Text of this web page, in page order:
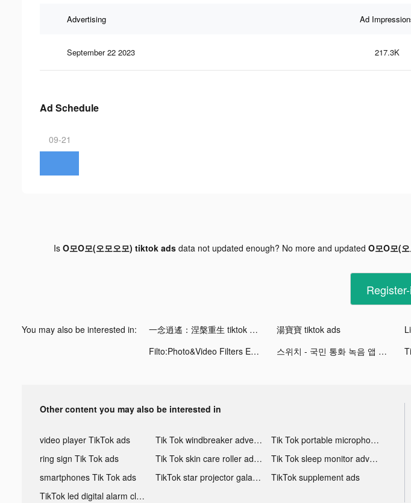
Advertising Ad
September 22 2023 217.3K
Ad Schedule
09-21
Is O모O모(오모오모) tiktok adsdata not updated enough? No more and updated O모O모(
You may also be interested in: 一念逍遙：涅槃重生 tiktok ads 湯寶寶 tiktok ads
Filto:Photo&Video Filters Edit tiktok ads
스위치 - 국민 통화 녹음 앱 tiktok ads
Other content you may also be interested in
video player TikTok ads Tik Tok windbreaker advertising
Tik Tok portable microphone advertising
ring sign Tik Tok ads
Tik Tok skin care roller advertising
Tik Tok sleep monitor advertising
smartphones Tik Tok ads
TikTok star projector galaxy night light bluetooth ads
TikTok supplement ads
TikTok led digital alarm clock ads